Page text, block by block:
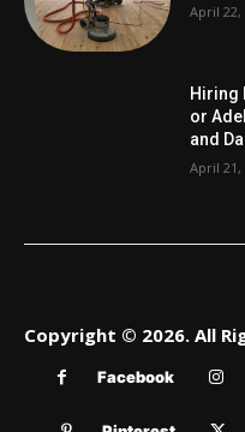
April 22,
Hiring
or
and
April 21,
Copyright © 2026. All
Facebook